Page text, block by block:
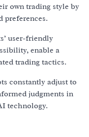
own trading style by
preferences.
user-friendly
enable a
trading tactics.
constantly adjust to
judgments in
technology.